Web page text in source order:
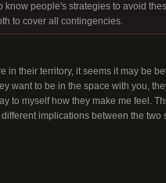
know people's strategies to avoid
to cover all contingencies.
in their territory, it seems it may be
want to be in the space with you,
to myself how they make me feel.
implications between the